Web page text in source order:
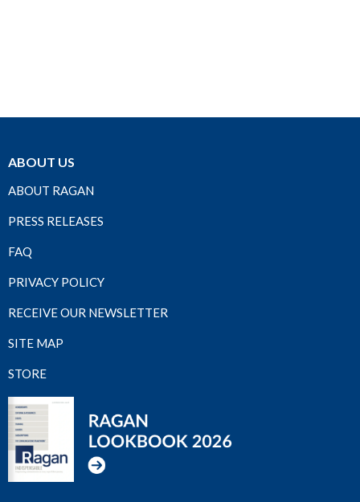
ABOUT US
ABOUT RAGAN
PRESS RELEASES
FAQ
PRIVACY POLICY
RECEIVE OUR NEWSLETTER
SITE MAP
STORE